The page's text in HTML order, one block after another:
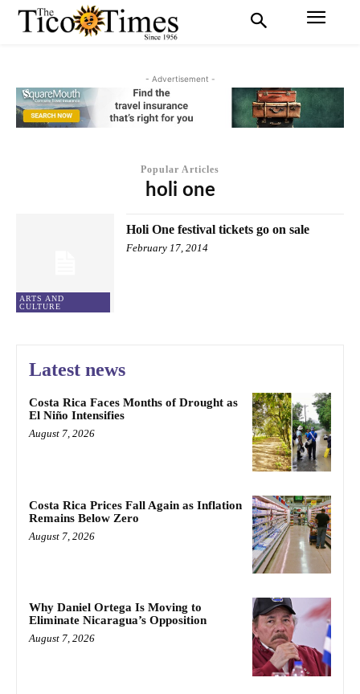
- Advertisement -
Popular Articles
holi one
ARTS AND
CULTURE
Holi One festival tickets go on sale
February 17, 2014
Latest news
Costa Rica Faces Months of Drought as
El Niño Intensifies
August 7, 2026
Costa Rica Prices Fall Again as Inflation
Remains Below Zero
August 7, 2026
Why Daniel Ortega Is Moving to
Eliminate Nicaragua’s Opposition
August 7, 2026